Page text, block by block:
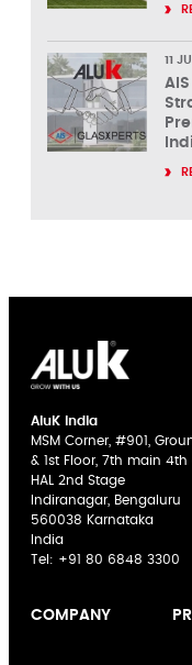
11
AluK India
MSM Corner, #901,
& 1st Floor, 7th main 4th
HAL 2nd Stage
Indiranagar, Bengaluru
560038 Karnataka
India
Tel: +91 80 6848 3300
COMPANY